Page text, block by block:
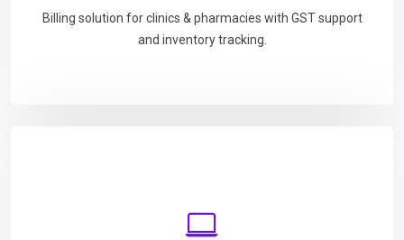
Billing solution for clinics & pharmacies with GST support
and inventory tracking.